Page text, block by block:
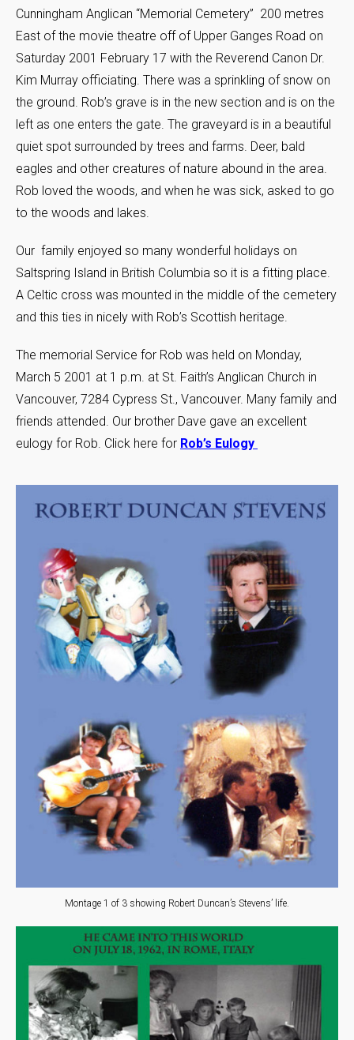
Cunningham Anglican “Memorial Cemetery” 200 metres
East of the movie theatre off of Upper Ganges Road on
Saturday 2001 February 17 with the Reverend Canon Dr.
Kim Murray officiating. There was a sprinkling of snow on
the ground. Rob’s grave is in the new section and is on the
left as one enters the gate. The graveyard is in a beautiful
quiet spot surrounded by trees and farms. Deer, bald
eagles and other creatures of nature abound in the area.
Rob loved the woods, and when he was sick, asked to go
to the woods and lakes.
Our family enjoyed so many wonderful holidays on
Saltspring Island in British Columbia so it is a fitting place.
A Celtic cross was mounted in the middle of the cemetery
and this ties in nicely with Rob’s Scottish heritage.
The memorial Service for Rob was held on Monday,
March 5 2001 at 1 p.m. at St. Faith’s Anglican Church in
Vancouver, 7284 Cypress St., Vancouver. Many family and
friends attended. Our brother Dave gave an excellent
eulogy for Rob. Click here for Rob’s Eulogy
Montage 1 of 3 showing Robert Duncan’s Stevens’ life.